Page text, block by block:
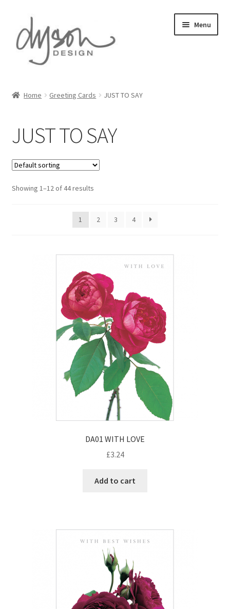
to
navigation
to
content
Menu
Cart
Checkout
Delivery & Despatch
Terms & Conditions of Business
Home Greeting Cards JUST TO SAY
JUST TO SAY
Showing 1–12 of 44 results
1 2 3 4
DA01 WITH LOVE
£3.24
Add to cart